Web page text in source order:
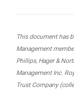
This document has
Management
Phillips, Hager &
Management Inc.
Trust Company